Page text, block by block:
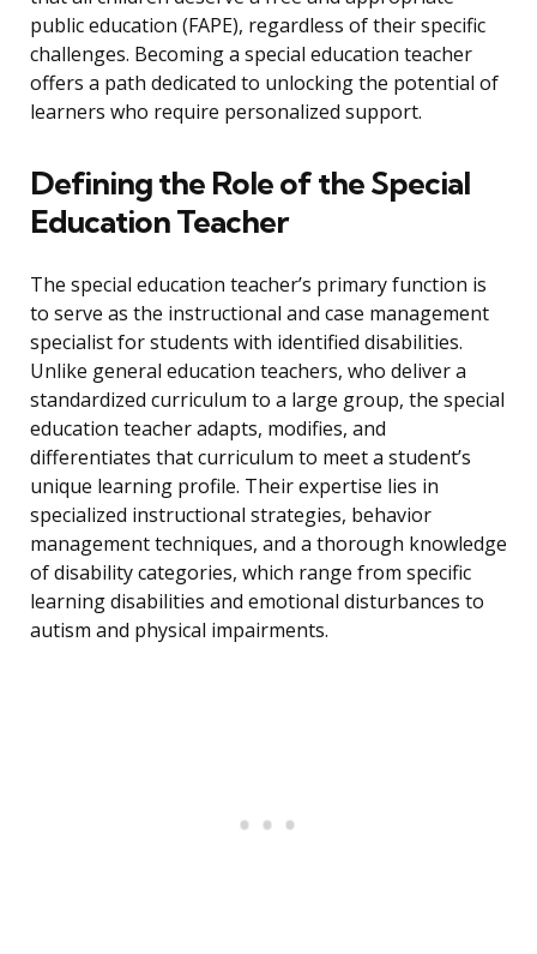
public education (FAPE), regardless of their specific
challenges. Becoming a special education teacher
offers a path dedicated to unlocking the potential of
learners who require personalized support.
Defining the Role of the Special
Education Teacher
The special education teacher’s primary function is
to serve as the instructional and case management
specialist for students with identified disabilities.
Unlike general education teachers, who deliver a
standardized curriculum to a large group, the special
education teacher adapts, modifies, and
differentiates that curriculum to meet a student’s
unique learning profile. Their expertise lies in
specialized instructional strategies, behavior
management techniques, and a thorough knowledge
of disability categories, which range from specific
learning disabilities and emotional disturbances to
autism and physical impairments.